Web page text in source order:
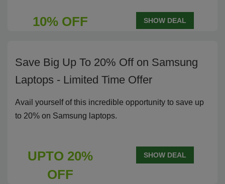
10% OFF SHOW DEAL
Save Big Up To 20% Off on Samsung
Laptops - Limited Time Offer
Avail yourself of this incredible opportunity to save up
to 20% on Samsung laptops.
UPTO 20%
OFF
SHOW DEAL